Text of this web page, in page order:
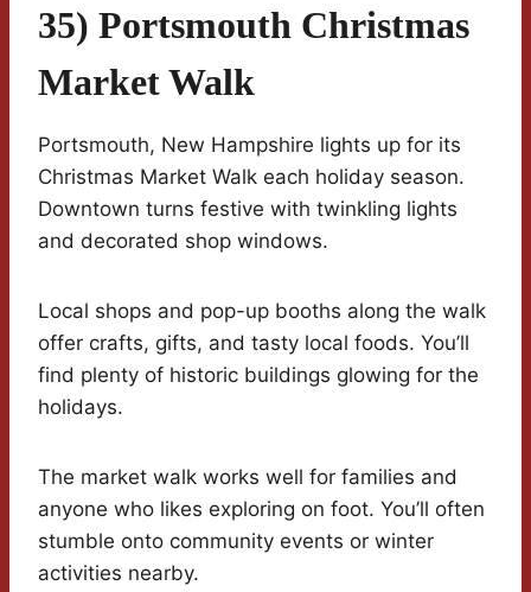
35) Portsmouth Christmas
Market Walk
Portsmouth, New Hampshire lights up for its
Christmas Market Walk each holiday season.
Downtown turns festive with twinkling lights
and decorated shop windows.
Local shops and pop-up booths along the walk
offer crafts, gifts, and tasty local foods. You’ll
find plenty of historic buildings glowing for the
holidays.
The market walk works well for families and
anyone who likes exploring on foot. You’ll often
stumble onto community events or winter
activities nearby.